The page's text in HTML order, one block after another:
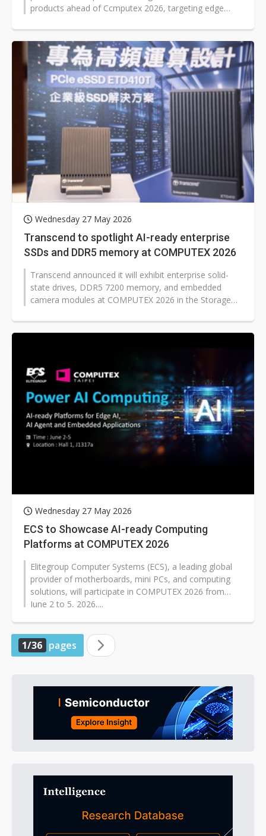
products ahead of Ccmputex 2026, targeting edge
Wednesday 27 May 2026
Transcend to spotlight AI-ready enterprise
SSDs and DDR5 memory at COMPUTEX 2026
Transcend announced it will exhibit enterprise solid-
state drives, DDR5 7200 memory, and embedded
camera modules at COMPUTEX 2026 in the Storage
Wednesday 27 May 2026
ECS to Showcase AI-ready Computing
Platforms at COMPUTEX 2026
Elitegroup Computer Systems (ECS), a leading global
provider of motherboards, mini PCs, and computing
solutions, will participate in COMPUTEX 2026 from
June 2 to 5, 2026,...
1/36 pages